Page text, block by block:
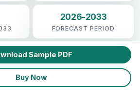
2026-2033
FORECAST PERIOD
Sample PDF
Buy Now